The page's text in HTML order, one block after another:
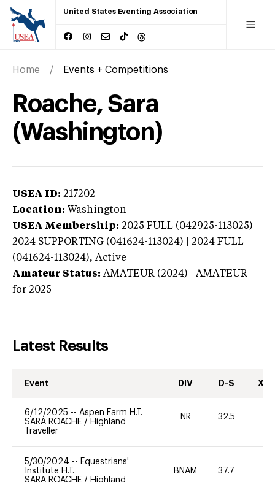
United States Eventing Association
Home Events + Competitions
Roache, Sara
(Washington)
USEA ID: 217202
Location: Washington
USEA Membership: 2025 FULL (042925-113025) |
2024 SUPPORTING (041624-113024) | 2024 FULL
(041624-113024), Active
Amateur Status: AMATEUR (2024) | AMATEUR
for 2025
Latest Results
Event DIV D-S XC-
6/12/2025 -- Aspen Farm H.T.
SARA ROACHE / Highland
Traveller
NR 32.5
5/30/2024 -- Equestrians'
Institute H.T.
SARA ROACHE / Highland
BNAM 37.7